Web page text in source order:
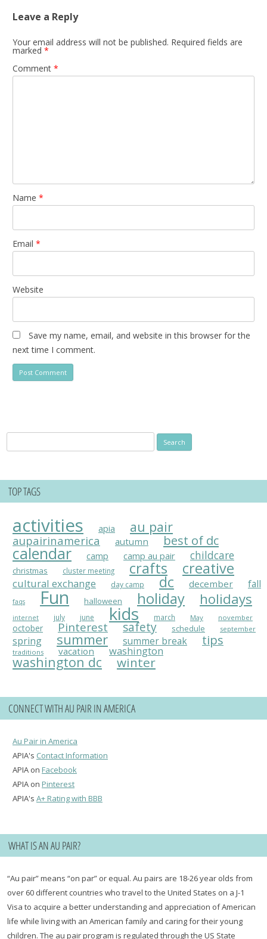
Leave a Reply
Your email address will not be published. Required fields are
marked *
Comment *
Name *
Email *
Website
Save my name, email, and website in this browser for the
next time I comment.
for:
TOP TAGS
activities apia au pair
aupairinamerica autumn best of dc
calendar camp camp au pair childcare
christmas cluster meeting crafts creative
cultural exchange day camp dc december fall
faqs Fun halloween holiday holidays
internet july june kids march May november
october Pinterest safety schedule september
spring summer summer break tips
traditions vacation washington
washington dc winter
CONNECT WITH AU PAIR IN AMERICA
Au Pair in America
APIA's Contact Information
APIA on Facebook
APIA on Pinterest
APIA's A+ Rating with BBB
WHAT IS AN AU PAIR?
“Au pair” means “on par” or equal. Au pairs are 18-26 year olds from
over 60 different countries who travel to the United States on a J-1
Visa to acquire a better understanding and appreciation of American
life while living with an American family and caring for their young
children. The au pair program is regulated through the US State